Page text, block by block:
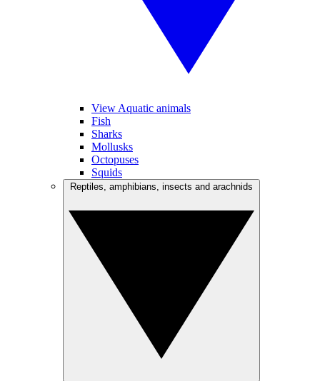
View Aquatic animals
Fish
Sharks
Mollusks
Octopuses
Squids